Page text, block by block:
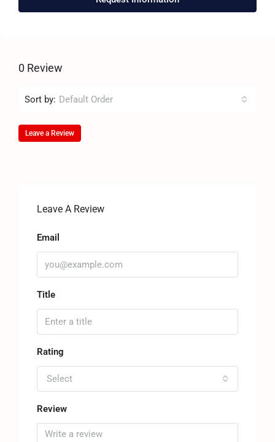
0 Review
Sort by: Default Order
Leave a Review
Leave A Review
Email
Title
Rating
Select
Review